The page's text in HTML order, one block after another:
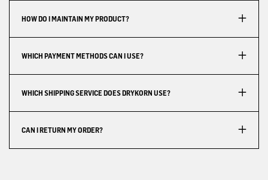
HOW DO I MAINTAIN MY PRODUCT?
WHICH PAYMENT METHODS CAN I USE?
WHICH SHIPPING SERVICE DOES DRYKORN USE?
CAN I RETURN MY ORDER?